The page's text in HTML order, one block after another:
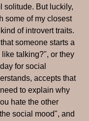
solitude. But luckily,
some of my closest
of introvert traits.
someone starts a
talking?", or they
for social
accepts that
to explain why
hate the other
social mood", and